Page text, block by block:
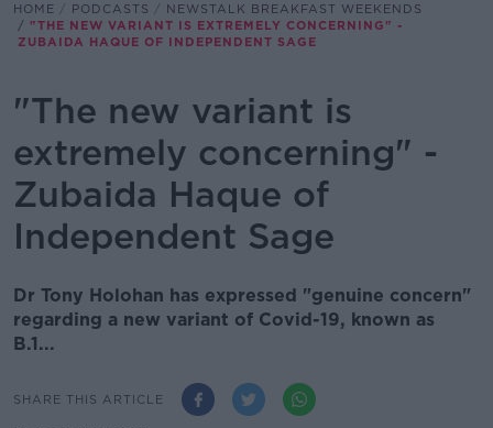
HOME PODCASTS
NEWSTALK BREAKFAST WEEKENDS
"THE NEW VARIANT IS EXTREMELY CONCERNING" -
ZUBAIDA HAQUE OF INDEPENDENT SAGE
"The new variant is
extremely concerning" -
Zubaida Haque of
Independent Sage
Dr Tony Holohan has expressed "genuine concern"
regarding a new variant of Covid-19, known as
B.1...
SHARE THIS ARTICLE